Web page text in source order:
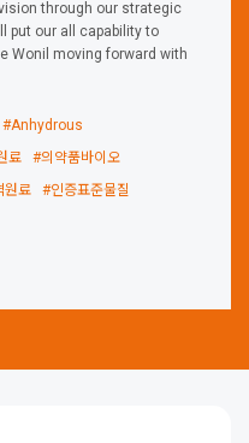
through our strategic
put our all capability to
Wonil moving forward with
#Anhydrous
료
#의약품바이오
원료
#인증표준물질